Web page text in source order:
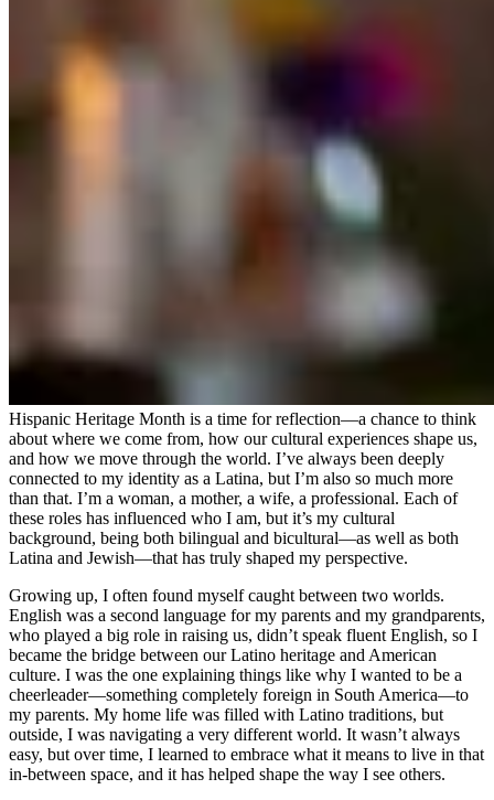
Hispanic Heritage Month is a time for reflection—a chance to think
about where we come from, how our cultural experiences shape us,
and how we move through the world. I’ve always been deeply
connected to my identity as a Latina, but I’m also so much more
than that. I’m a woman, a mother, a wife, a professional. Each of
these roles has influenced who I am, but it’s my cultural
background, being both bilingual and bicultural—as well as both
Latina and Jewish—that has truly shaped my perspective.
Growing up, I often found myself caught between two worlds.
English was a second language for my parents and my grandparents,
who played a big role in raising us, didn’t speak fluent English, so I
became the bridge between our Latino heritage and American
culture. I was the one explaining things like why I wanted to be a
cheerleader—something completely foreign in South America—to
my parents. My home life was filled with Latino traditions, but
outside, I was navigating a very different world. It wasn’t always
easy, but over time, I learned to embrace what it means to live in that
in-between space, and it has helped shape the way I see others.